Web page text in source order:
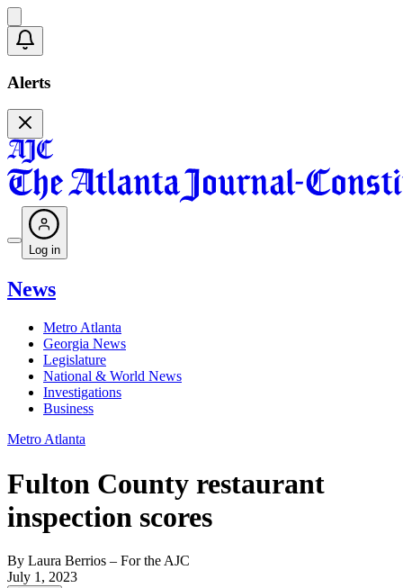
Alerts
Log in
News
Metro Atlanta
Georgia News
Legislature
National & World News
Investigations
Business
Metro Atlanta
Fulton County restaurant
inspection scores
By Laura Berrios – For the AJC
July 1, 2023